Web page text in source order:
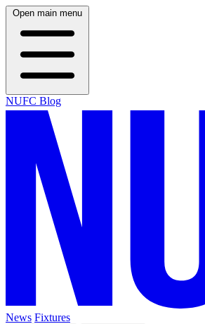
Open main menu
NUFC Blog
News Fixtures